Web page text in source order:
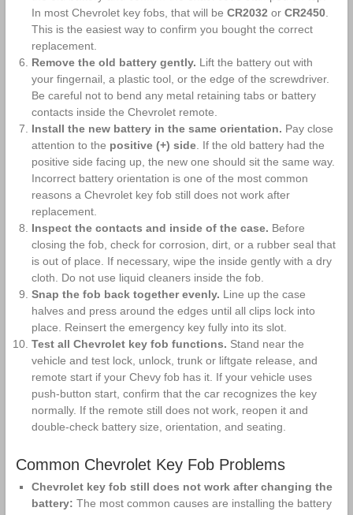
In most Chevrolet key fobs, that will be CR2032 or CR2450.
This is the easiest way to confirm you bought the correct
replacement.
Remove the old battery gently. Lift the battery out with
your fingernail, a plastic tool, or the edge of the screwdriver.
Be careful not to bend any metal retaining tabs or battery
contacts inside the Chevrolet remote.
Install the new battery in the same orientation. Pay close
attention to the positive (+) side. If the old battery had the
positive side facing up, the new one should sit the same way.
Incorrect battery orientation is one of the most common
reasons a Chevrolet key fob still does not work after
replacement.
Inspect the contacts and inside of the case. Before
closing the fob, check for corrosion, dirt, or a rubber seal that
is out of place. If necessary, wipe the inside gently with a dry
cloth. Do not use liquid cleaners inside the fob.
Snap the fob back together evenly. Line up the case
halves and press around the edges until all clips lock into
place. Reinsert the emergency key fully into its slot.
Test all Chevrolet key fob functions. Stand near the
vehicle and test lock, unlock, trunk or liftgate release, and
remote start if your Chevy fob has it. If your vehicle uses
push-button start, confirm that the car recognizes the key
normally. If the remote still does not work, reopen it and
double-check battery size, orientation, and seating.
Common Chevrolet Key Fob Problems
Chevrolet key fob still does not work after changing the
battery: The most common causes are installing the battery